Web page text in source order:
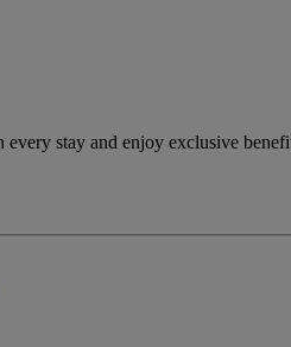
every stay and enjoy exclusive